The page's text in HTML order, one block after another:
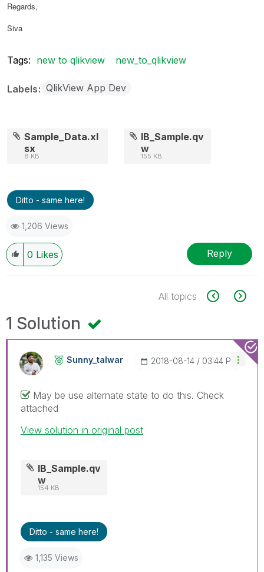
Regards,
Siva
Tags: new to qlikview new_to_qlikview
Labels QlikView App Dev
Sample_Data.xl
sx
8 KB
IB_Sample.qv
w
155 KB
Ditto - same here!
1,206 Views
0 Likes Reply
All topics
1 Solution
Sunny_talwar ‎2018-08-14 03:44 PM
May be use alternate state to do this. Check
attached
View solution in original post
IB_Sample.qv
w
154 KB
Ditto - same here!
1,135 Views